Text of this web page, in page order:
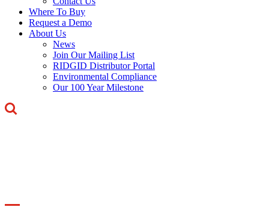
Where To Buy
Request a Demo
About Us
News
Join Our Mailing List
RIDGID Distributor Portal
Environmental Compliance
Our 100 Year Milestone